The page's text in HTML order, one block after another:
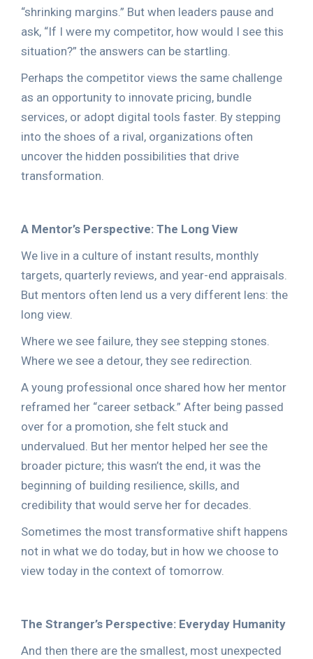
“shrinking margins.” But when leaders pause and
ask, “If I were my competitor, how would I see this
situation?” the answers can be startling.
Perhaps the competitor views the same challenge
as an opportunity to innovate pricing, bundle
services, or adopt digital tools faster. By stepping
into the shoes of a rival, organizations often
uncover the hidden possibilities that drive
transformation.
A Mentor’s Perspective: The Long View
We live in a culture of instant results, monthly
targets, quarterly reviews, and year-end appraisals.
But mentors often lend us a very different lens: the
long view.
Where we see failure, they see stepping stones.
Where we see a detour, they see redirection.
A young professional once shared how her mentor
reframed her “career setback.” After being passed
over for a promotion, she felt stuck and
undervalued. But her mentor helped her see the
broader picture; this wasn’t the end, it was the
beginning of building resilience, skills, and
credibility that would serve her for decades.
Sometimes the most transformative shift happens
not in what we do today, but in how we choose to
view today in the context of tomorrow.
The Stranger’s Perspective: Everyday Humanity
And then there are the smallest, most unexpected